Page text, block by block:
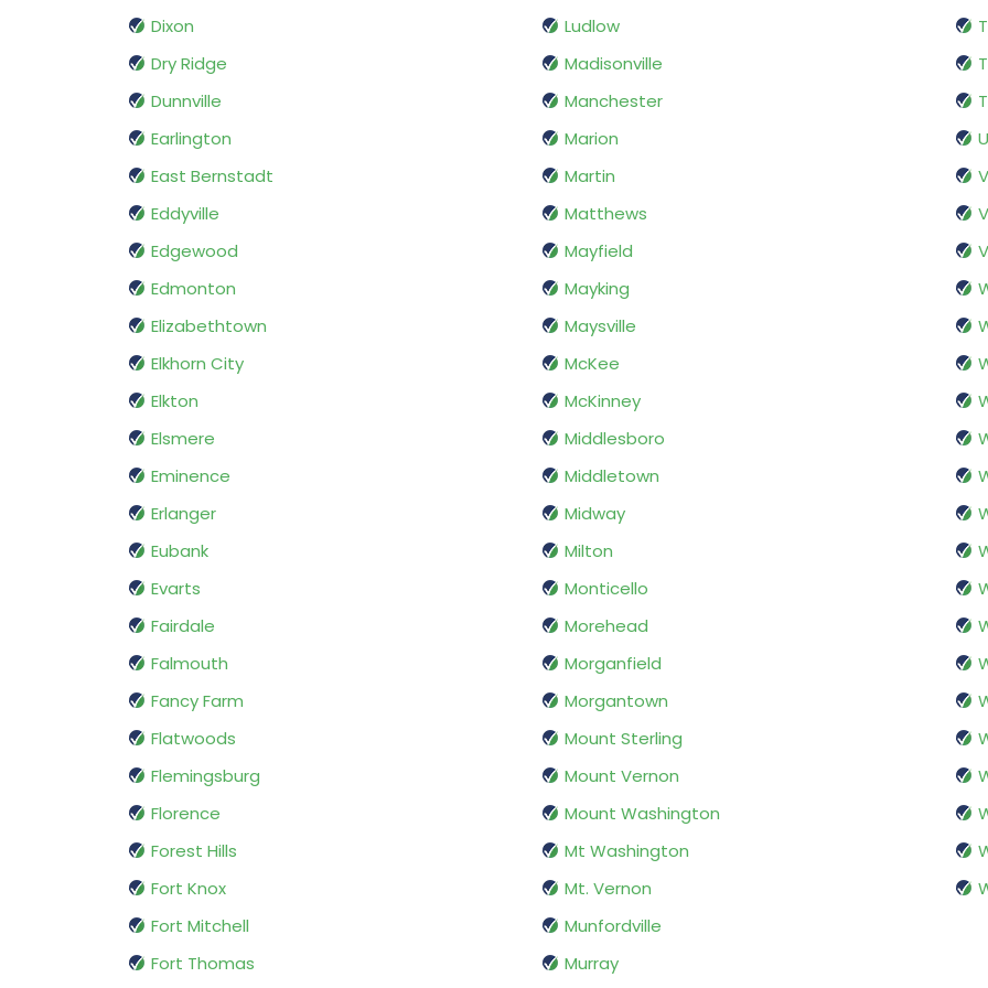
Dixon
Dry Ridge
Dunnville
Earlington
East Bernstadt
Eddyville
Edgewood
Edmonton
Elizabethtown
Elkhorn City
Elkton
Elsmere
Eminence
Erlanger
Eubank
Evarts
Fairdale
Falmouth
Fancy Farm
Flatwoods
Flemingsburg
Florence
Forest Hills
Fort Knox
Fort Mitchell
Fort Thomas
Ludlow
Madisonville
Manchester
Marion
Martin
Matthews
Mayfield
Mayking
Maysville
McKee
McKinney
Middlesboro
Middletown
Midway
Milton
Monticello
Morehead
Morganfield
Morgantown
Mount Sterling
Mount Vernon
Mount Washington
Mt Washington
Mt. Vernon
Munfordville
Murray